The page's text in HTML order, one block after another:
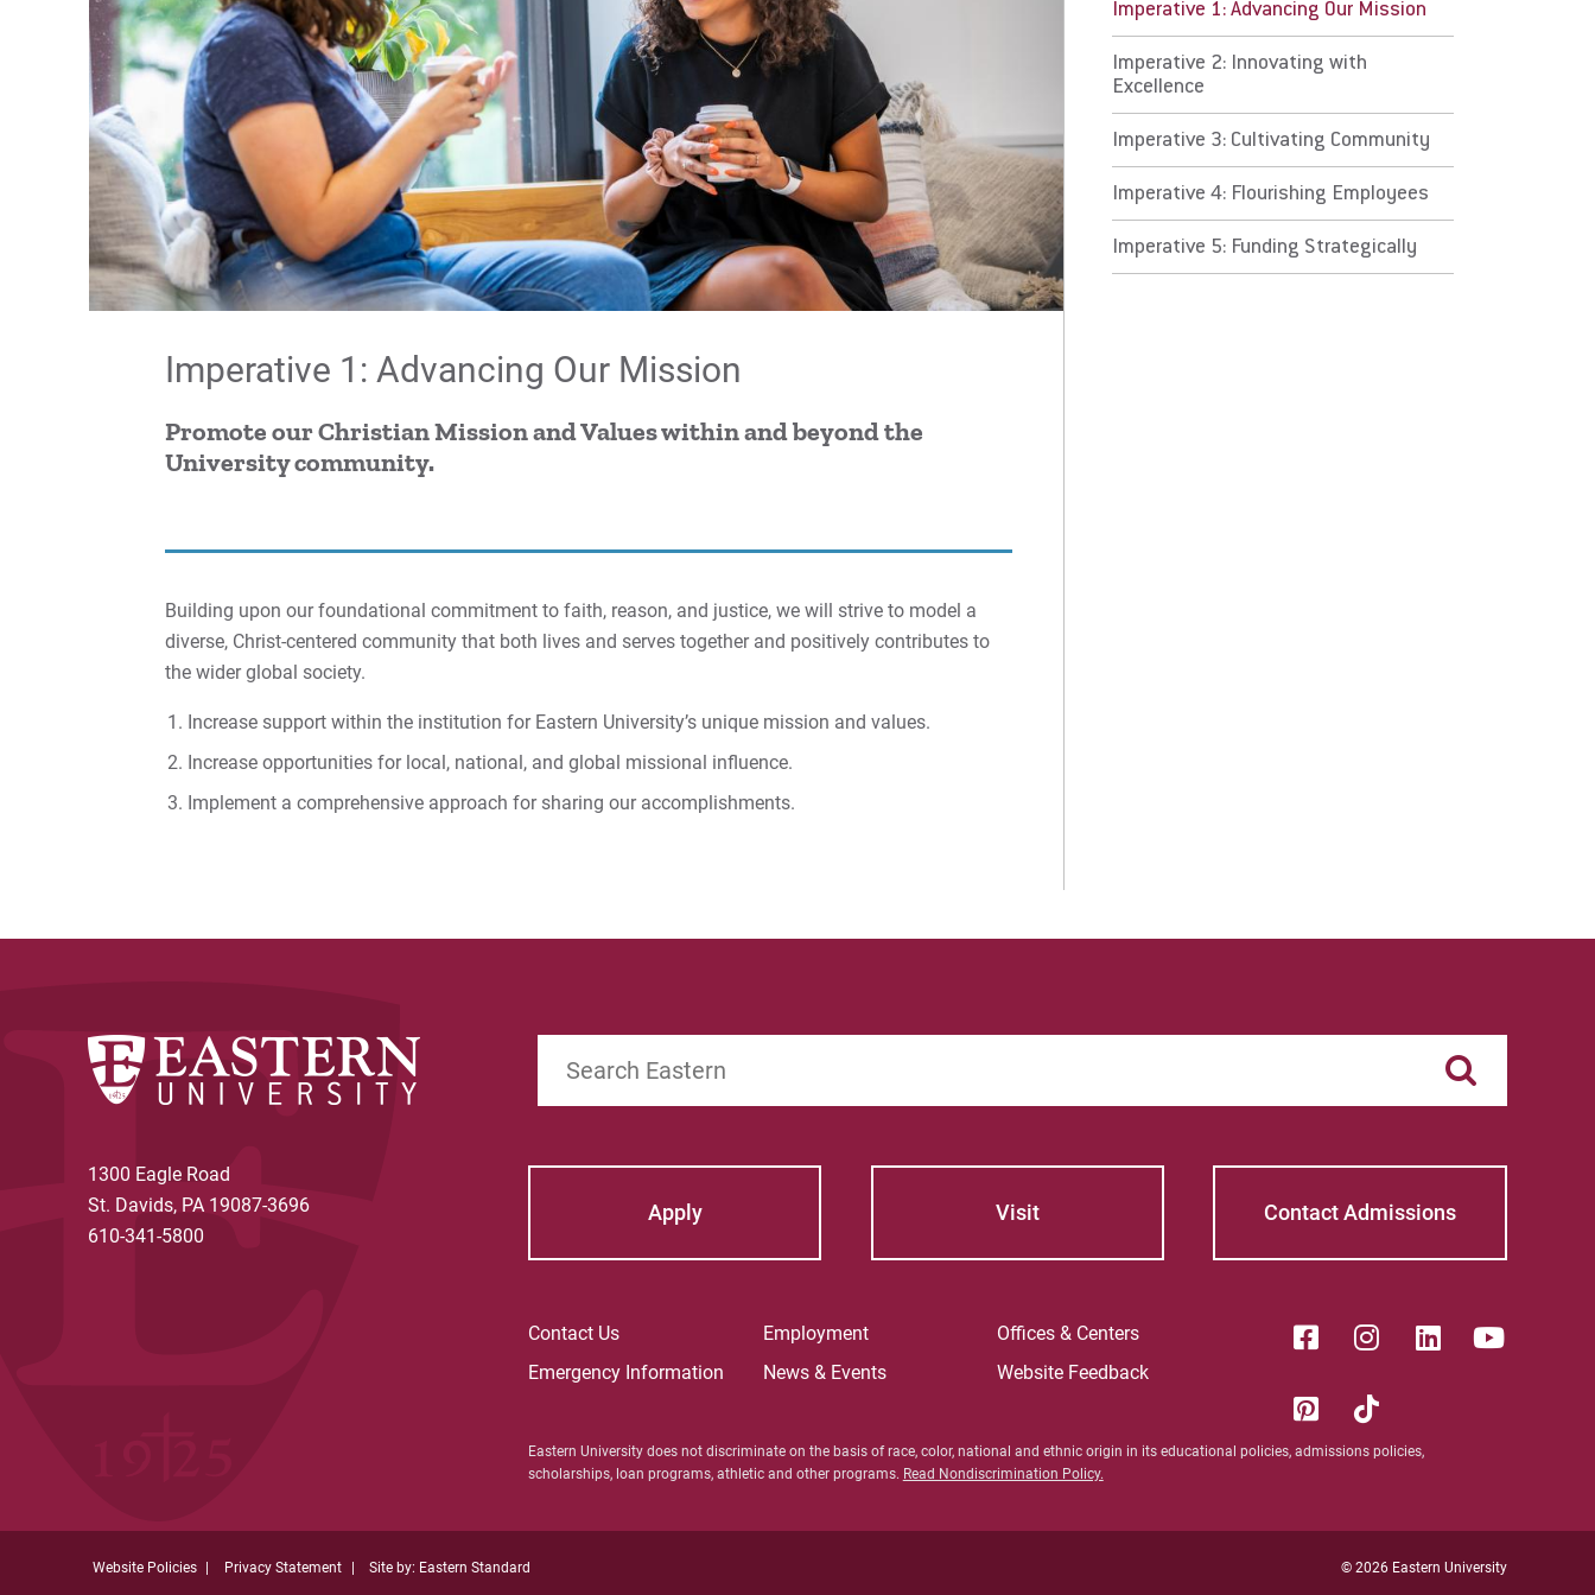
Imperative 3: Cultivating Community
Imperative 4: Flourishing Employees
For Prospective Students
For Current Students
For Parents & Families
For Faculty/Staff
For Alumni
Imperative 1: Advancing Our Mission
Promote our Christian Mission and Values within and beyond the
University community.
Building upon our foundational commitment to faith, reason, and justice, we will strive to model a
diverse, Christ-centered community that both lives and serves together and positively contributes to
the wider global society.
Increase support within the institution for Eastern University’s unique mission and values.
Increase opportunities for local, national, and global missional influence.
Implement a comprehensive approach for sharing our accomplishments.
Imperative 1: Advancing Our Mission
Imperative 2: Innovating with
Excellence
Imperative 3: Cultivating Community
Imperative 4: Flourishing Employees
Imperative 5: Funding Strategically
1300 Eagle Road
St. Davids, PA 19087-3696
610-341-5800
Apply Visit Contact Admissions
Contact Us
Emergency Information
Employment
News & Events
Offices & Centers
Website Feedback
Eastern University does not discriminate on the basis of race, color, national and ethnic origin in its educational policies, admissions policies,
scholarships, loan programs, athletic and other programs. Read Nondiscrimination Policy.
© 2026 Eastern University
Website Policies Privacy Statement Site by: Eastern Standard